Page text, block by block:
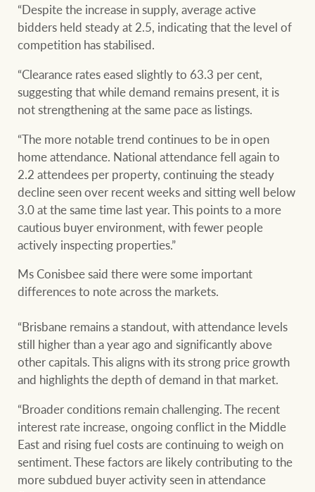
Here for your
property journey
Sell your property
Customer feedback
Contact
Franchisee privacy
policy
policy
consent
Anti-money laundering
compliance
The Federal Budget
explained
FacebookInstagram
RW Capital
White & Partners
Ray White Group
“Despite the increase in supply, average active
bidders held steady at 2.5, indicating that the level of
competition has stabilised.
“Clearance rates eased slightly to 63.3 per cent,
suggesting that while demand remains present, it is
not strengthening at the same pace as listings.
“The more notable trend continues to be in open
home attendance. National attendance fell again to
2.2 attendees per property, continuing the steady
decline seen over recent weeks and sitting well below
3.0 at the same time last year. This points to a more
cautious buyer environment, with fewer people
actively inspecting properties.”
Ms Conisbee said there were some important
differences to note across the markets.
“Brisbane remains a standout, with attendance levels
still higher than a year ago and significantly above
other capitals. This aligns with its strong price growth
and highlights the depth of demand in that market.
“Broader conditions remain challenging. The recent
interest rate increase, ongoing conflict in the Middle
East and rising fuel costs are continuing to weigh on
sentiment. These factors are likely contributing to the
more subdued buyer activity seen in attendance